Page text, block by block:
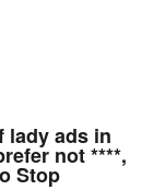
lady ads in
not ****,
Stop